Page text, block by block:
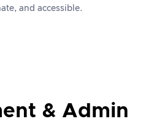
and accessible.
& Admin